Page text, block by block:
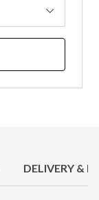
DELIVERY &